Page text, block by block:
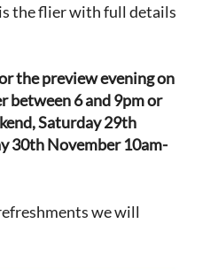
the flier with full details
the preview evening on
between 6 and 9pm or
Saturday 29th
30th November 10am-
we will